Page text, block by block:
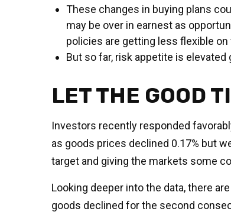
These changes in buying plans
may be over in earnest as
policies are getting less flexible
But so far, risk appetite is
LET THE GOOD
Investors recently responded
as goods prices declined 0.17% but
target and giving the markets some
Looking deeper into the data, there
goods declined for the second